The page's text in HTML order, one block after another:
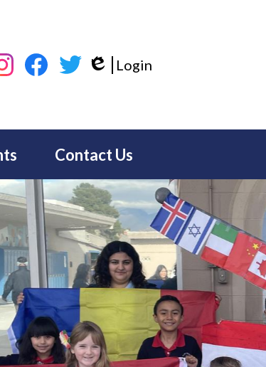
Contact Us
Edlio
Login